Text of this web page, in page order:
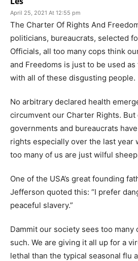
April 25, 2021 At 12:55 pm
The Charter Of Rights And
politicians, bureaucrats, selected
Officials, all too many cops think
and Freedoms is just to be used
with all of these disgusting people.
No arbitrary declared health
circumvent our Charter Rights.
governments and bureaucrats
rights especially over the last year
too many of us are just wilful
One of the USA’s great founding
Jefferson quoted this: “I prefer
peaceful slavery.”
Dammit our society sees too many
such. We are giving it all up for a
lethal than the typical seasonal flu